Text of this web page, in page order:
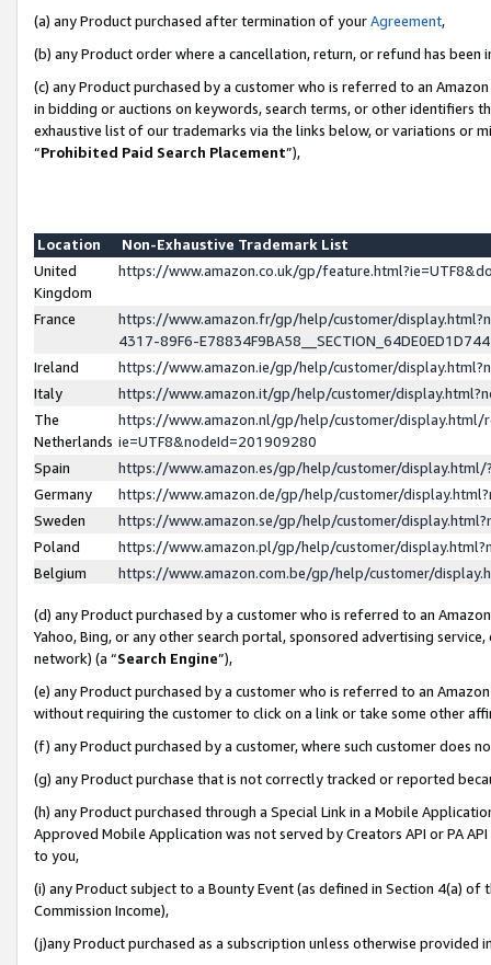
(a) any Product purchased after termination of yourAgreement,
(b) any Product order where a cancellation, return, or refund has been
(c) any Product purchased by a customer who is referred to an
in bidding or auctions on keywords, search terms, or other identifiers
exhaustive list of our trademarks via the links below, or variations or
“Prohibited Paid Search Placement”),
Location
Non-Exhaustive Trademark List
United
Kingdom
https://www.amazon.co.uk/gp/
France
https://www.amazon.fr/gp/help/customer/
4317-89F6-
Ireland
https://www.amazon.ie/gp/help/customer/
Italy
https://www.amazon.it/gp/help/customer/
The
Netherlands
https://www.amazon.nl/gp/help/customer/display.html/
ie=UTF8&nodeId=201909280
Spain
https://www.amazon.es/gp/help/customer/
Germany
https://www.amazon.de/gp/help/customer/
Sweden
https://www.amazon.se/gp/help/customer/
Poland
https://www.amazon.pl/gp/help/customer/
Belgium
https://www.amazon.com.be/gp/help/customer/
(d) any Product purchased by a customer who is referred to an
Yahoo, Bing, or any other search portal, sponsored advertising
network) (a “Search Engine”),
(e) any Product purchased by a customer who is referred to an
without requiring the customer to click on a link or take some other
(f) any Product purchased by a customer, where such customer does
(g) any Product purchase that is not correctly tracked or reported
(h) any Product purchased through a Special Link in a Mobile
Approved Mobile Application was not served by Creators API or PA
to you,
(i) any Product subject to a Bounty Event (as defined in Section 4(a)
Commission Income),
(j)any Product purchased as a subscription unless otherwise provided